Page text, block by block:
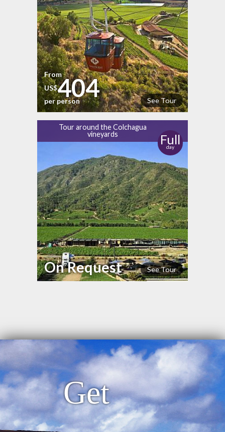
See Tour
From
US$404
per person
Tour around the Colchagua
vineyards
Full
day
See Tour
On Request
Get